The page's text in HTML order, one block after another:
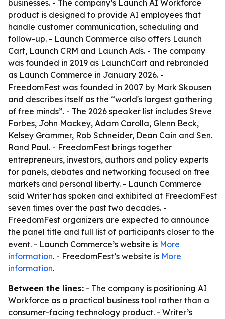
businesses. - The company’s Launch AI Workforce
product is designed to provide AI employees that
handle customer communication, scheduling and
follow-up. - Launch Commerce also offers Launch
Cart, Launch CRM and Launch Ads. - The company
was founded in 2019 as LaunchCart and rebranded
as Launch Commerce in January 2026. -
FreedomFest was founded in 2007 by Mark Skousen
and describes itself as the “world's largest gathering
of free minds”. - The 2026 speaker list includes Steve
Forbes, John Mackey, Adam Carolla, Glenn Beck,
Kelsey Grammer, Rob Schneider, Dean Cain and Sen.
Rand Paul. - FreedomFest brings together
entrepreneurs, investors, authors and policy experts
for panels, debates and networking focused on free
markets and personal liberty. - Launch Commerce
said Writer has spoken and exhibited at FreedomFest
seven times over the past two decades. -
FreedomFest organizers are expected to announce
the panel title and full list of participants closer to the
event. - Launch Commerce’s website is More
information. - FreedomFest’s website is More
information.
Between the lines: - The company is positioning AI
Workforce as a practical business tool rather than a
consumer-facing technology product. - Writer’s